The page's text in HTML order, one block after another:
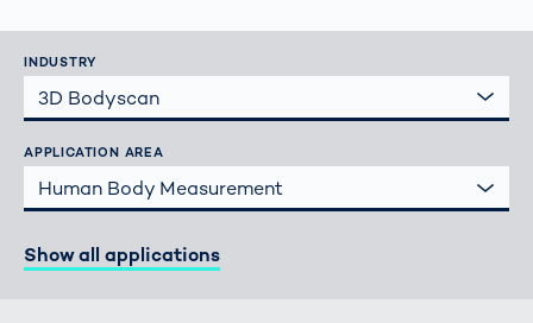
INDUSTRY
3D Bodyscan
APPLICATION AREA
Human Body Measurement
Show all applications